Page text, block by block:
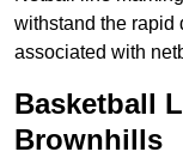
withstand the rapid
associated with
Basketball
Brownhills